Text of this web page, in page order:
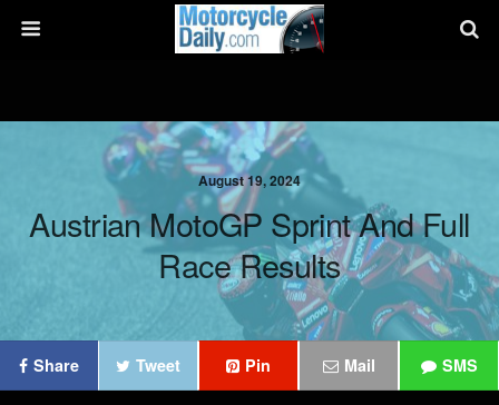
August 19, 2024
Austrian MotoGP Sprint And Full
Race Results
Share Tweet Pin Mail SMS